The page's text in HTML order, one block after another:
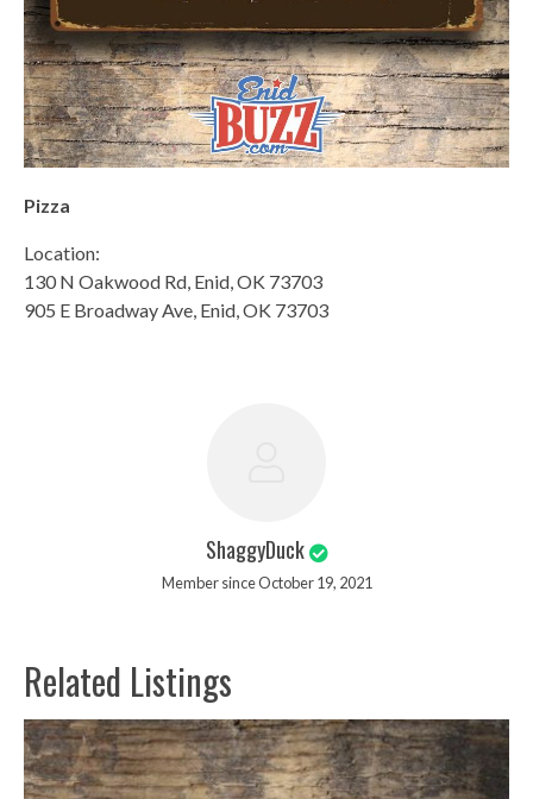
Pizza
Location:
130 N Oakwood Rd, Enid, OK 73703
905 E Broadway Ave, Enid, OK 73703
ShaggyDuck
Member since October 19, 2021
Related Listings